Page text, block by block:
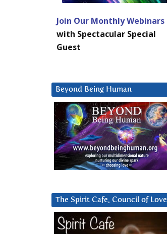
Join Our Monthly Webinars
with Spectacular Special
Guest
Beyond Being Human
The Spirit Cafe, Council of Love